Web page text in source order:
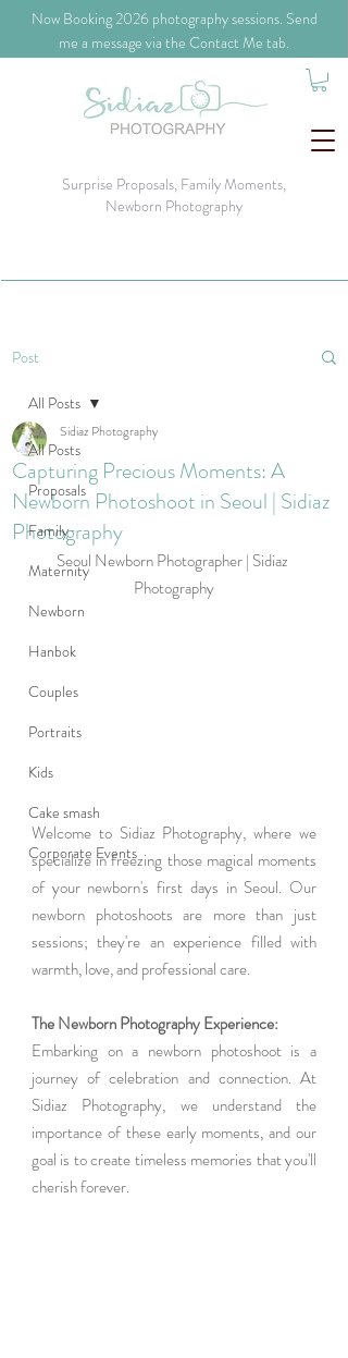
​Now Booking 2026 photography sessions. Send
me a message via the Contact Me tab.
Surprise Proposals, Family Moments,
Newborn Photography
Post
All Posts
Proposals
Family
Maternity
Newborn
Hanbok
Couples
Portraits
Kids
Cake smash
Corporate Events
All Posts
Capturing Precious Moments: A
Newborn Photoshoot in Seoul | Sidiaz
Photography
Sidiaz Photography
Seoul Newborn Photographer | Sidiaz
Photography
Welcome to Sidiaz Photography, where we
specialize in freezing those magical moments
of your newborn's first days in Seoul. Our
newborn photoshoots are more than just
sessions; they're an experience filled with
warmth, love, and professional care.
The Newborn Photography Experience:
Embarking on a newborn photoshoot is a
journey of celebration and connection. At
Sidiaz Photography, we understand the
importance of these early moments, and our
goal is to create timeless memories that you'll
cherish forever.